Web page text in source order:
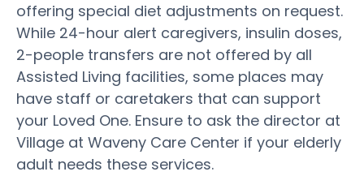
offering special diet adjustments on request.
While 24-hour alert caregivers, insulin doses,
2-people transfers are not offered by all
Assisted Living facilities, some places may
have staff or caretakers that can support
your Loved One. Ensure to ask the director at
Village at Waveny Care Center if your elderly
adult needs these services.